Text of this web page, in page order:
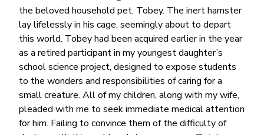
the beloved household pet, Tobey. The inert hamster
lay lifelessly in his cage, seemingly about to depart
this world. Tobey had been acquired earlier in the year
as a retired participant in my youngest daughter’s
school science project, designed to expose students
to the wonders and responsibilities of caring for a
small creature. All of my children, along with my wife,
pleaded with me to seek immediate medical attention
for him. Failing to convince them of the difficulty of